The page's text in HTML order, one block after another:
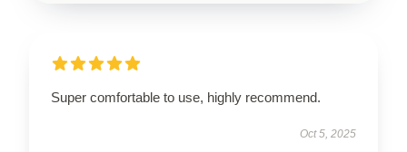
Super comfortable to use, highly recommend.
Oct 5, 2025